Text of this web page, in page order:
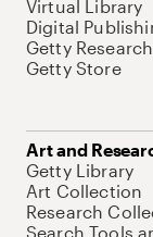
Virtual Library
Digital
Getty
Getty Store
Art and
Getty Library
Art Collection
Research
Search Tools